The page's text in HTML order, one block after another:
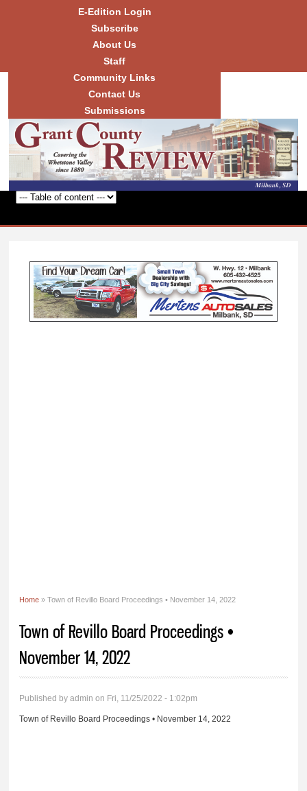
Skip to
content
E-Edition Login
Subscribe
About Us
Staff
Community Links
Contact Us
Submissions
Home » Town of Revillo Board Proceedings • November 14, 2022
Town of Revillo Board Proceedings •
November 14, 2022
Published byadmin on Fri, 11/25/2022 - 1:02pm
Town of Revillo Board Proceedings • November 14, 2022